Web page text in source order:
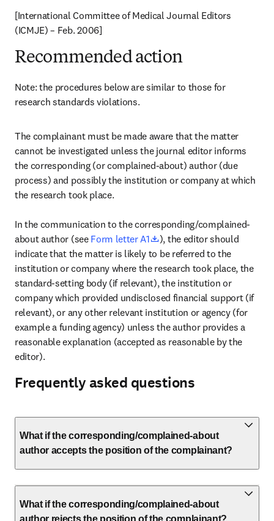
[International Committee of Medical Journal Editors
(ICMJE) – Feb. 2006]
Recommended action
Note: the procedures below are similar to those for
research standards violations.
The complainant must be made aware that the matter
cannot be investigated unless the journal editor informs
the corresponding (or complained-about) author (due
process) and possibly the institution or company at which
the research took place.
In the communication to the corresponding/complained-
about author (see Form letter A1 opens in new tab/window
), the editor should
indicate that the matter is likely to be referred to the
institution or company where the research took place, the
standard-setting body (if relevant), the institution or
company which provided undisclosed financial support (if
relevant), or any other relevant institution or agency (for
example a funding agency) unless the author provides a
reasonable explanation (accepted as reasonable by the
editor).
Frequently asked questions
What if the corresponding/complained-about
author accepts the position of the complainant?
What if the corresponding/complained-about
author rejects the position of the complainant?